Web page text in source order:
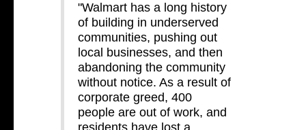
"Walmart has a long history
of building in underserved
communities, pushing out
local businesses, and then
abandoning the community
without notice. As a result of
corporate greed, 400
people are out of work, and